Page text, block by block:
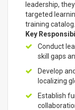
leadership,
targeted
training
Key
Conduct
skill gaps
Develop
localizing
Establish